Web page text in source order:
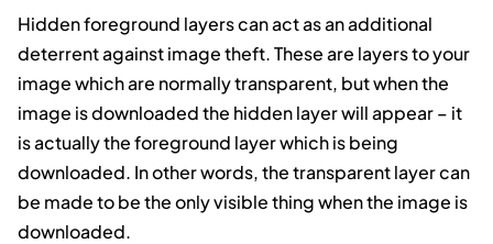
Hidden foreground layers can act as an additional
deterrent against image theft. These are layers to your
image which are normally transparent, but when the
image is downloaded the hidden layer will appear – it
is actually the foreground layer which is being
downloaded. In other words, the transparent layer can
be made to be the only visible thing when the image is
downloaded.